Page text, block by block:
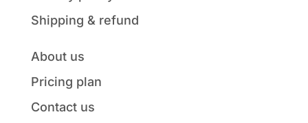
Shipping & refund
About us
Pricing plan
Contact us